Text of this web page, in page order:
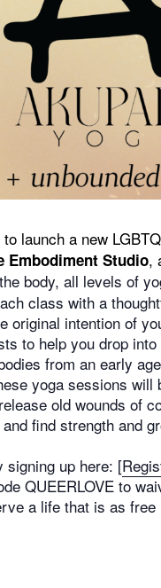
launch a new
Embodiment Studio,
body, all levels of
class with a
original intention of
to help you drop into
from an early
yoga sessions
old wounds of
find strength and
signing up here: [
QUEERLOVE to
a life that is as free